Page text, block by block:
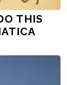
THIS